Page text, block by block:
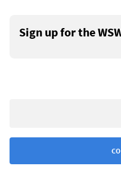
Sign up for the